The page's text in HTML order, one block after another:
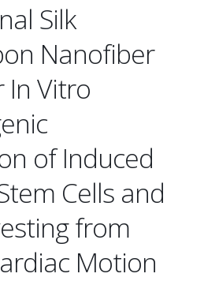
Silk
Nanofiber
In Vitro
of Induced
Cells and
from
Motion